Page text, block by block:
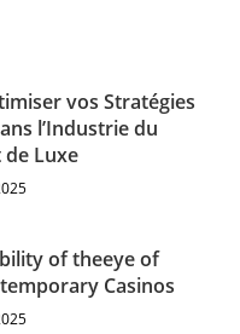
vos Stratégies
l’Industrie du
Luxe
of theeye of
Casinos